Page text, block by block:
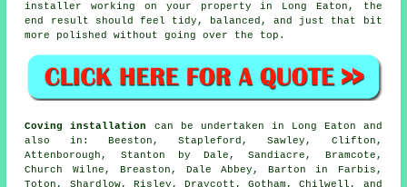
installer working on your property in Long Eaton, the
end result should feel tidy, balanced, and just that bit
more polished without going over the top.
Coving installation
can be undertaken in Long Eaton and
also in: Beeston, Stapleford, Sawley, Clifton,
Attenborough, Stanton by Dale, Sandiacre, Bramcote,
Church Wilne, Breaston, Dale Abbey, Barton in Farbis,
Toton, Shardlow, Risley, Draycott, Gotham, Chilwell, and